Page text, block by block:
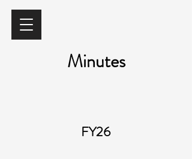
Minutes
FY26